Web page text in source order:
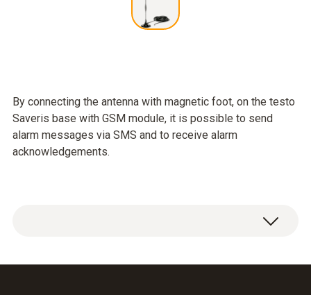
By connecting the antenna with magnetic foot, on the testo
Saveris base with GSM module, it is possible to send
alarm messages via SMS and to receive alarm
acknowledgements.